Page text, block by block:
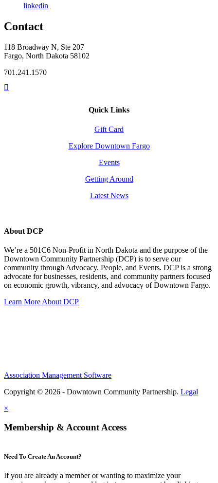
linkedin
Contact
118 Broadway N, Ste 207
Fargo, North Dakota 58102
701.241.1570
Quick Links
Gift Card
Explore Downtown Fargo
Events
Getting Around
Latest News
About DCP
We’re a 501C6 Non-Profit in North Dakota and the purpose of the
Downtown Community Partnership (DCP) is to serve our
community through Advocacy, People, and Events. DCP is a strong
advocate for businesses, residents, and community partners focused
on economic growth, vibrancy, and advocacy of Downtown Fargo.
Learn More About DCP
Association Management Software
Copyright © 2026 - Downtown Community Partnership. Legal
×
Membership & Account Access
Need To Create An Account?
If you are already a member or wanting to maximize your